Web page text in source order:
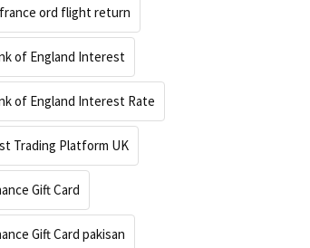
ord flight return
of England Interest
of England Interest Rate
Trading Platform UK
Gift Card
Gift Card pakisan